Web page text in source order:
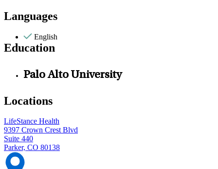
Languages
English
Education
Palo Alto University
Locations
LifeStance Health
9397 Crown Crest Blvd
Suite 440
Parker, CO 80138